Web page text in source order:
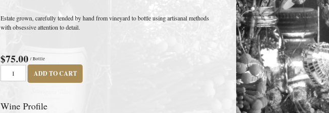
Estate grown, carefully tended by hand from vineyard to bottle using artisanal methods
with obsessive attention to detail.
$75.00 / Bottle
ADD TO CART
Wine Profile